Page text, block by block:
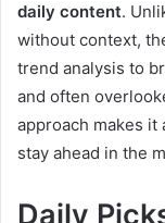
daily content.
without context,
trend analysis to
and often
approach makes
stay ahead in the
Daily